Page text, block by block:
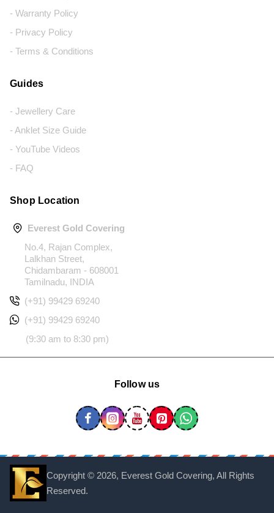
- Warranty Policy
- Privacy Policy
- Terms & Conditions
Guides
- Jewellery Care
- Anklet Size Guide
- YouTube Videos
- FAQ
Shop Location
Everest Gold Covering
No.4, Rajan Complex,
Lalkhan Street,
Chidambaram - 608001
Tamilnadu, INDIA
(+91) 99429 69240
(+91) 99429 69240
(9:30 am to 8:30 pm)
Follow us
Copyright © 2026, Everest Gold Covering, All Rights
Reserved.